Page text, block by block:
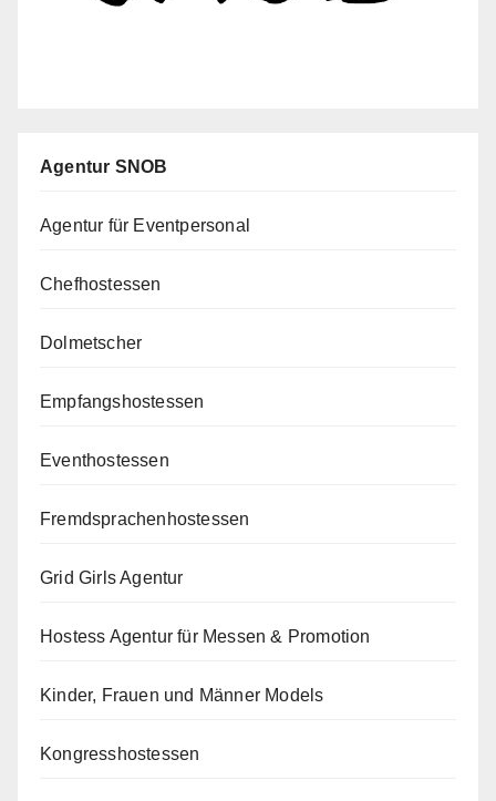
Agentur SNOB
Agentur für Eventpersonal
Chefhostessen
Dolmetscher
Empfangshostessen
Eventhostessen
Fremdsprachenhostessen
Grid Girls Agentur
Hostess Agentur für Messen & Promotion
Kinder, Frauen und Männer Models
Kongresshostessen